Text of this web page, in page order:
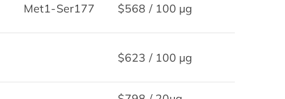
Met1-Ser177 $568 / 100 µg
$623 / 100 µg